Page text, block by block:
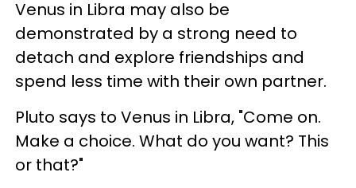
Venus in Libra may also be
demonstrated by a strong need to
detach and explore friendships and
spend less time with their own partner.
Pluto says to Venus in Libra, "Come on.
Make a choice. What do you want? This
or that?"